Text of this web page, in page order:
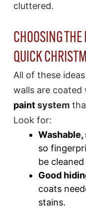
cluttered.
CHOOSING
QUICK
All of these
walls are coated
paintsystem
Look for:
so
be
Good
coats
stains.